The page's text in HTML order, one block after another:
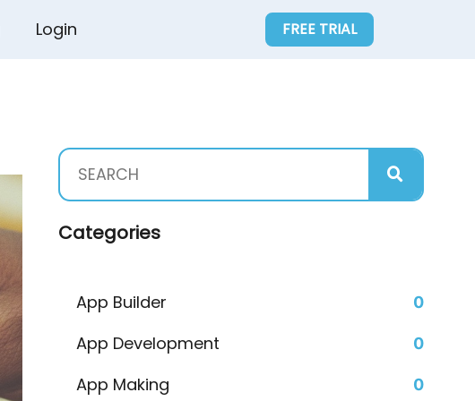
Login FREE TRIAL
Categories
App Builder 0
App Development 0
App Making 0